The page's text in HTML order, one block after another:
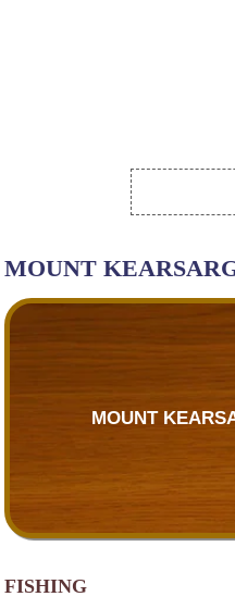
MOUNT
MOUNT
FISHING